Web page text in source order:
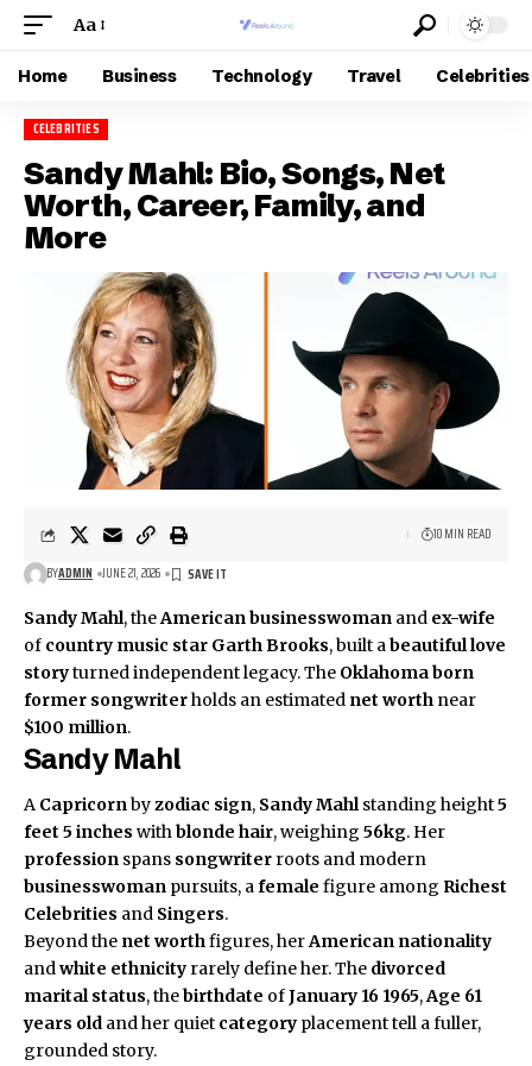
Aa
Home Business Technology Travel Celebrities
CELEBRITIES
Sandy Mahl: Bio, Songs, Net
Worth, Career, Family, and
More
BYADMIN JUNE 21, 2026
10 MIN READ
Sandy Mahl, theAmerican businesswoman and ex-wife
of country music star Garth Brooks, built a beautiful love
storyturned independent legacy. The Oklahoma born
former songwriterholds an estimated net worth near
$100 million.
Sandy Mahl
A Capricornbyzodiac sign, Sandy Mahlstanding height5
feet 5 inches withblonde hair, weighing 56kg. Her
profession spans songwriter roots and modern
businesswoman pursuits, afemale figure among Richest
Celebrities and Singers.
Beyond the net worthfigures, herAmerican nationality
andwhite ethnicity rarely define her. The divorced
marital status, thebirthdate ofJanuary 16 1965,Age 61
years old and her quiet category placement tell a fuller,
grounded story.